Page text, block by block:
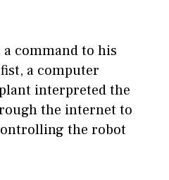
command to his
a computer
interpreted the
the internet to
the robot